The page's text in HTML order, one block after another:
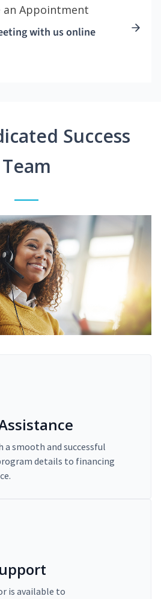
an Appointment
with us online
Success
Team
a smooth and successful
details to financing
is available to